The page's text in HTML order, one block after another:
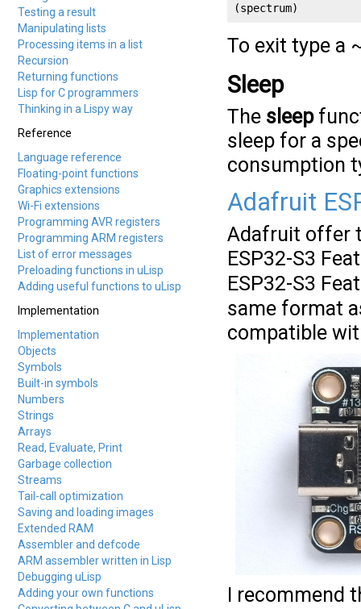
Testing a result
Manipulating lists
Processing items in a list
Recursion
Returning functions
Lisp for C programmers
Thinking in a Lispy way
Reference
Language reference
Floating-point functions
Graphics extensions
Wi-Fi extensions
Programming AVR registers
Programming ARM registers
List of error messages
Preloading functions in uLisp
Adding useful functions to uLisp
Implementation
Implementation
Objects
Symbols
Built-in symbols
Numbers
Strings
Arrays
Read, Evaluate, Print
Garbage collection
Streams
Tail-call optimization
Saving and loading images
Extended RAM
Assembler and defcode
ARM assembler written in Lisp
Debugging uLisp
Adding your own functions
(spectrum)
To exit type a
Sleep
The sleep
sleep for a
consumption
Adafruit
Adafruit offer
ESP32-S3
ESP32-S3
same format
compatible
I recommend